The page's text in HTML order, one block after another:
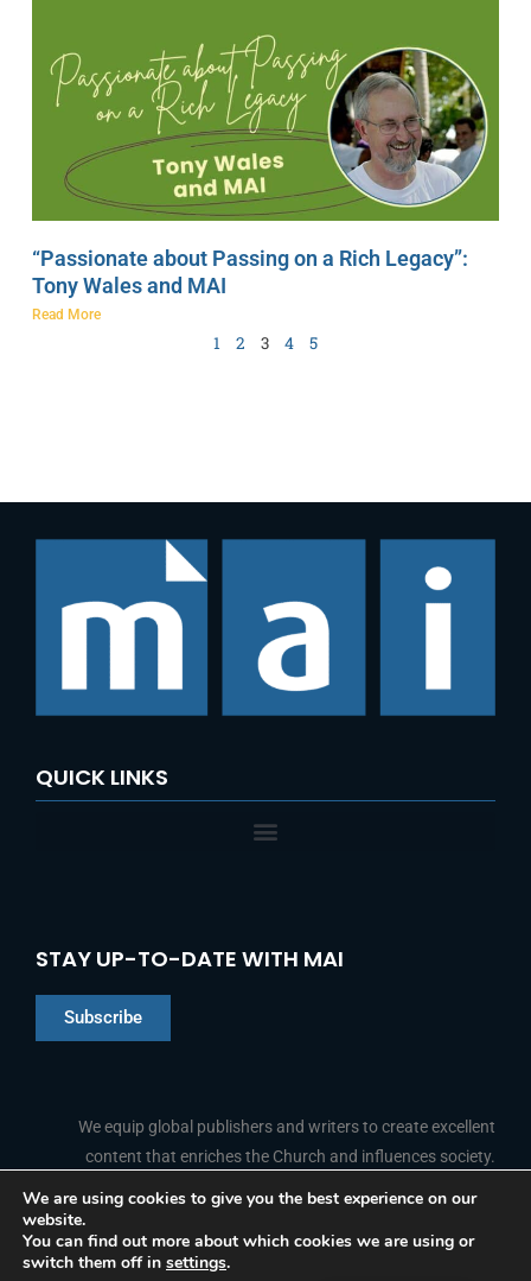
“Passionate about Passing on a Rich Legacy”:
Tony Wales and MAI
Read More
1 2 3 4 5
QUICK LINKS
STAY UP-TO-DATE WITH MAI
Subscribe
We equip global publishers and writers to create excellent
content that enriches the Church and influences society.
FOLLOW US
a
i
Y
o
We are using cookies to give you the best experience on our
website.
You can find out more about which cookies we are using or
switch them off in settings.
French
Portuguese
Arabic
Indonesian